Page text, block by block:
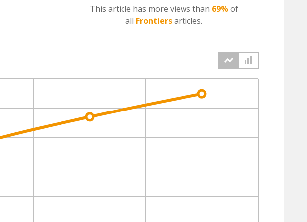
This article has more views than 69%of
all Frontiersarticles.